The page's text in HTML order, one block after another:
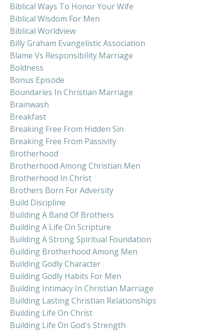
Biblical Ways To Honor Your Wife
Biblical Wisdom For Men
Biblical Worldview
Billy Graham Evangelistic Association
Blame Vs Responsibility Marriage
Boldness
Bonus Episode
Boundaries In Christian Marriage
Brainwash
Breakfast
Breaking Free From Hidden Sin
Breaking Free From Passivity
Brotherhood
Brotherhood Among Christian Men
Brotherhood In Christ
Brothers Born For Adversity
Build Discipline
Building A Band Of Brothers
Building A Life On Scripture
Building A Strong Spiritual Foundation
Building Brotherhood Among Men
Building Godly Character
Building Godly Habits For Men
Building Intimacy In Christian Marriage
Building Lasting Christian Relationships
Building Life On Christ
Building Life On God's Strength